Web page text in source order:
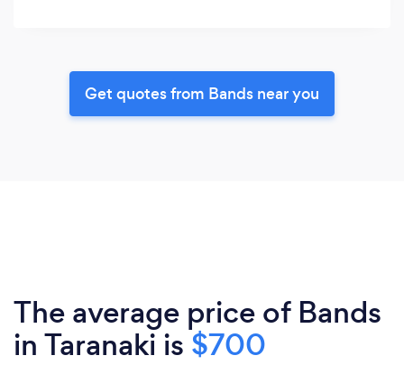
Get quotes from Bands near you
The average price of Bands
in Taranaki is $700